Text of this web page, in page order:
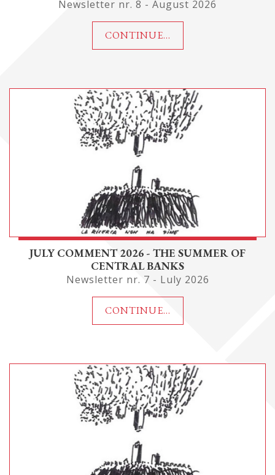
Newsletter nr. 8 - August 2026
CONTINUE...
JULY COMMENT 2026 - THE SUMMER OF
CENTRAL BANKS
Newsletter nr. 7 - Luly 2026
CONTINUE...